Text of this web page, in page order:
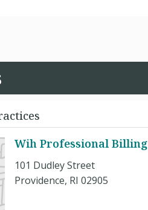
Wih Professional Billing
101 Dudley Street
Providence, RI 02905